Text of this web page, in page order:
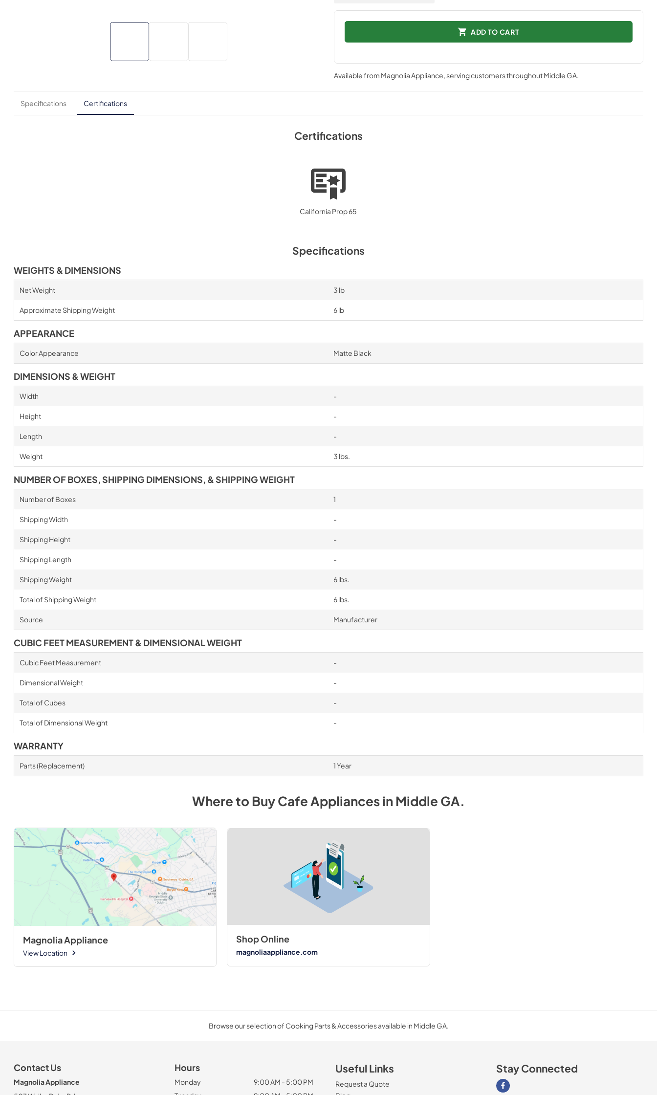
ADD TO CART
Available from Magnolia Appliance, serving customers throughoutMiddle GA.
Specifications Certifications
Certifications
California Prop 65
Specifications
WEIGHTS & DIMENSIONS
Net Weight 3 lb
Approximate Shipping Weight 6 lb
APPEARANCE
Color Appearance Matte Black
DIMENSIONS & WEIGHT
Width -
Height -
Length -
Weight 3 lbs.
NUMBER OF BOXES, SHIPPING DIMENSIONS, & SHIPPING WEIGHT
Number of Boxes 1
Shipping Width -
Shipping Height -
Shipping Length -
Shipping Weight 6 lbs.
Total of Shipping Weight 6 lbs.
Source Manufacturer
CUBIC FEET MEASUREMENT & DIMENSIONAL WEIGHT
Cubic Feet Measurement -
Dimensional Weight -
Total of Cubes -
Total of Dimensional Weight -
WARRANTY
Parts (Replacement) 1 Year
Where to BuyCafeAppliancesinMiddle GA.
Magnolia Appliance
View Location
Shop Online
magnoliaappliance.com
Browse our selection of Cooking Parts & Accessories available in Middle GA.
Contact Us
Magnolia Appliance
Hours
Monday
9:00 AM - 5:00 PM
Useful Links
Request a Quote
Stay Connected
Visit our Facebook page